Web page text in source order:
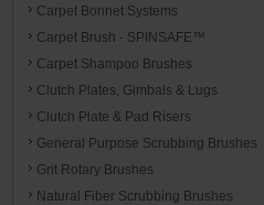
Carpet Bonnet Systems
Carpet Brush - SPINSAFE™
Carpet Shampoo Brushes
Clutch Plates, Gimbals & Lugs
Clutch Plate & Pad Risers
General Purpose Scrubbing Brushes
Grit Rotary Brushes
Natural Fiber Scrubbing Brushes